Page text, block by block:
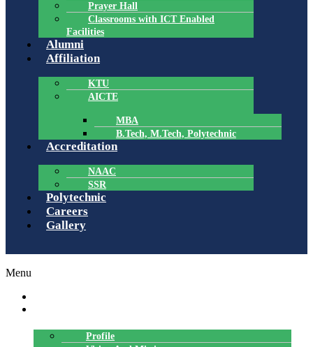
Prayer Hall
Classrooms with ICT Enabled
Facilities
Alumni
Affiliation
KTU
AICTE
MBA
B.Tech, M.Tech, Polytechnic
Accreditation
NAAC
SSR
Polytechnic
Careers
Gallery
Menu
Profile